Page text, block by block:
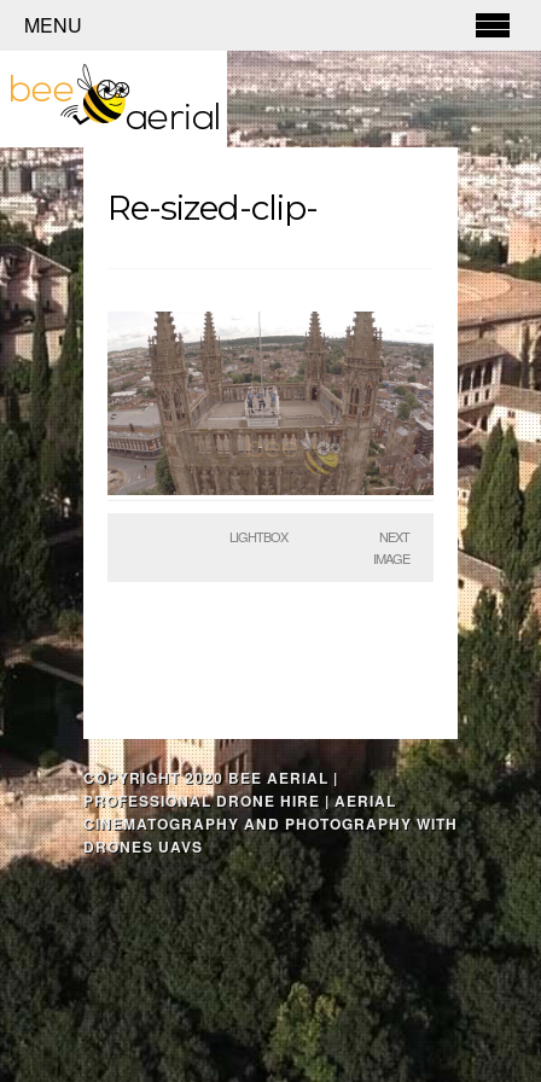
MENU
Re-sized-clip-
LIGHTBOX
NEXT
IMAGE
COPYRIGHT 2020 BEE AERIAL |
PROFESSIONAL DRONE HIRE | AERIAL
CINEMATOGRAPHY AND PHOTOGRAPHY WITH
DRONES UAVS